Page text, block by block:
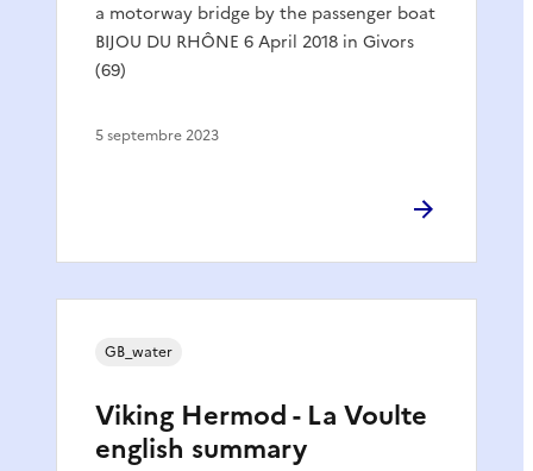
a motorway bridge by the passenger boat
BIJOU DU RHÔNE 6 April 2018 in Givors
(69)
5 septembre 2023
Viking Hermod - La Voulte
english summary
GB_water